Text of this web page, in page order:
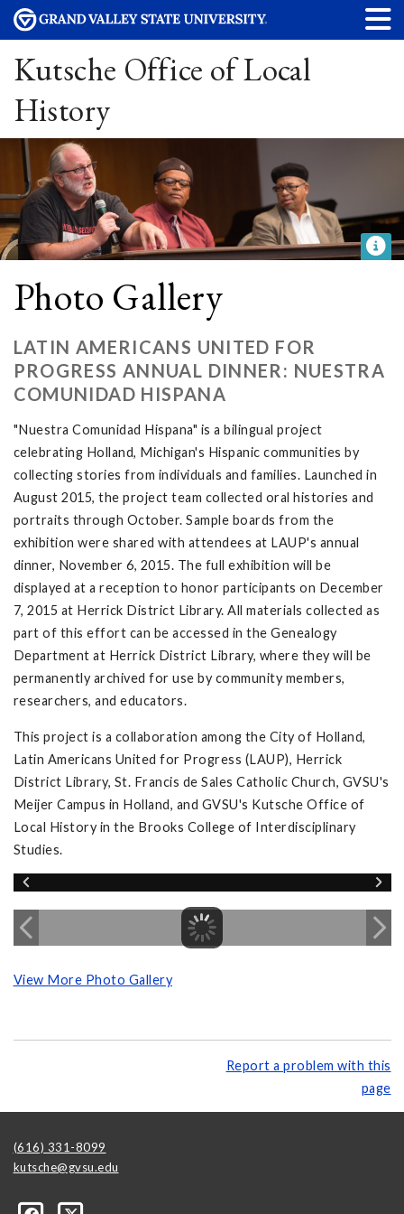
Kutsche Office of Local
History
Photo Gallery
LATIN AMERICANS UNITED FOR
PROGRESS ANNUAL DINNER: NUESTRA
COMUNIDAD HISPANA
"Nuestra Comunidad Hispana" is a bilingual project
celebrating Holland, Michigan's Hispanic communities by
collecting stories from individuals and families. Launched in
August 2015, the project team collected oral histories and
portraits through October. Sample boards from the
exhibition were shared with attendees at LAUP's annual
dinner, November 6, 2015. The full exhibition will be
displayed at a reception to honor participants on December
7, 2015 at Herrick District Library. All materials collected as
part of this effort can be accessed in the Genealogy
Department at Herrick District Library, where they will be
permanently archived for use by community members,
researchers, and educators.
This project is a collaboration among the City of Holland,
Latin Americans United for Progress (LAUP), Herrick
District Library, St. Francis de Sales Catholic Church, GVSU's
Meijer Campus in Holland, and GVSU's Kutsche Office of
Local History in the Brooks College of Interdisciplinary
Studies.
View More Photo Gallery
Report a problem with this
page
(616) 331-8099
kutsche@gvsu.edu